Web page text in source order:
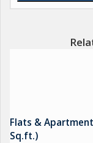
Flats &
Sq.ft.)